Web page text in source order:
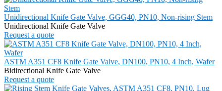
Unidirectional Knife Gate Valve, GGG40, PN10, Non-rising Stem
Unidirectional Knife Gate Valve
Request a quote
ASTM A351 CF8 Knife Gate Valve, DN100, PN10, 4 Inch, Wafer
Bidirectional Knife Gate Valve
Request a quote